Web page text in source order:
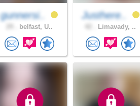
gunnersi..
belfast, U..
Justhere..
Limavady, ..